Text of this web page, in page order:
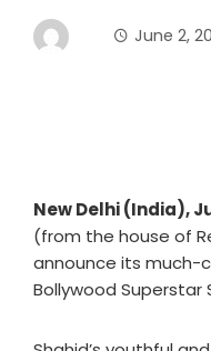
June 2,
New Delhi (India),
(from the house of
announce its much-
Bollywood Superstar